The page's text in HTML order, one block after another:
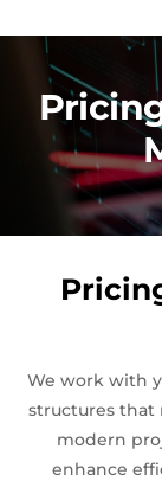
We work with
structures that
modern
enhance